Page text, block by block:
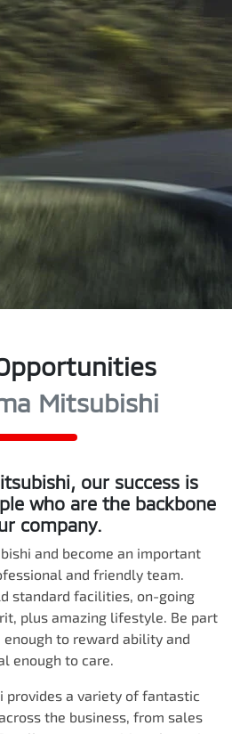
Mitsubishi
, our success is
who are the backbone
company.
and become an important
and friendly team.
standard facilities, on-going
plus amazing lifestyle. Be part
enough to reward ability and
enough to care.
provides a variety of fantastic
the business, from sales